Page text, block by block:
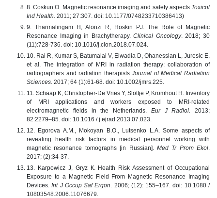
8. Coskun O. Magnetic resonance imaging and safety aspects Toxicol
Ind Health . 2011; 27:307. doi: 10.1177/0748233710386413)
9. Tharmalingam H, Alonzi R, Hoskin PJ. The Role of Magnetic
Resonance Imaging in Brachytherapy.Clinical Oncology. 2018; 30
(11):728-736. doi: 10.1016/j.clon.2018.07.024.
10. Rai R, Kumar S, Batumalai V, Elwadia D, Ohanessian L, Juresic E.
et al. The integration of MRI in radiation therapy: collaboration of
radiographers and radiation therapistsJournal of Medical Radiation
Sciences . 2017; 64 (1):61-68. doi: 10.1002/jmrs.225.
11. Schaap K, Christopher-De Vries Y, Slottje P, Kromhout H. Inventory
of MRI applications and workers exposed to MRI-related
electromagnetic fields in the Netherlands. Eur J Radiol. 2013;
82:2279–85. doi: 10.1016 / j.ejrad.2013.07.023.
12. Egorova A.M., Mokoyan B.O., Lutsenko L.A. Some aspects of
revealing health risk factors in medical personnel working with
magnetic resonance tomographs [in Russian]. Med Tr Prom Ekol
2017; (2):34-37.
13. Karpowicz J, Gryz К. Health Risk Assessment of Occupational
Exposure to a Magnetic Field From Magnetic Resonance Imaging
Devices.Int J Occup Saf Ergon . 2006; (12): 155–167. doi: 10.1080 /
10803548.2006.11076679.